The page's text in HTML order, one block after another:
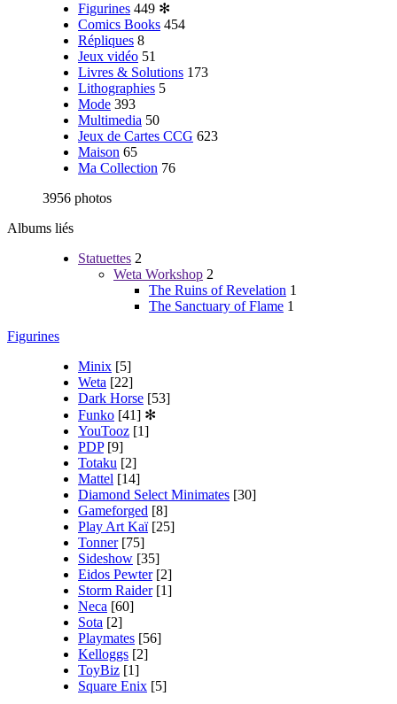
Figurines 449 ✻
Comics Books 454
Répliques 8
Jeux vidéo 51
Livres & Solutions 173
Lithographies 5
Mode 393
Multimedia 50
Jeux de Cartes CCG 623
Maison 65
Ma Collection 76
3956 photos
Albums liés
Statuettes 2
Weta Workshop 2
The Ruins of Revelation 1
The Sanctuary of Flame 1
Figurines
Minix [5]
Weta [22]
Dark Horse [53]
Funko [41] ✻
YouTooz [1]
PDP [9]
Totaku [2]
Mattel [14]
Diamond Select Minimates [30]
Gameforged [8]
Play Art Kaï [25]
Tonner [75]
Sideshow [35]
Eidos Pewter [2]
Storm Raider [1]
Neca [60]
Sota [2]
Playmates [56]
Kelloggs [2]
ToyBiz [1]
Square Enix [5]